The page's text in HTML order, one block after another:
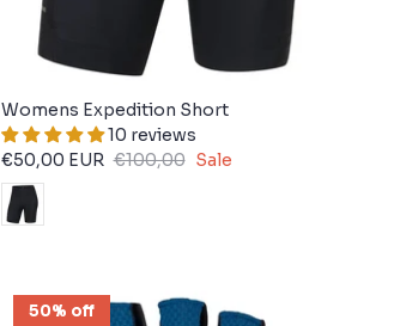
Womens Expedition Short
10 reviews
€50,00 EUR €100,00 Sale
50% off